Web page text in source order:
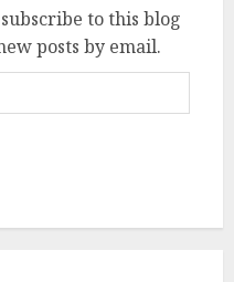
to this blog
posts by email.